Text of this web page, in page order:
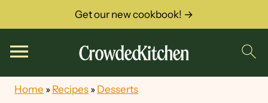
Get our new cookbook! →
Home » Recipes » Desserts